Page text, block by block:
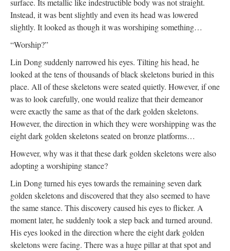
surface. Its metallic like indestructible body was not straight.
Instead, it was bent slightly and even its head was lowered
slightly. It looked as though it was worshiping something…
“Worship?”
Lin Dong suddenly narrowed his eyes. Tilting his head, he
looked at the tens of thousands of black skeletons buried in this
place. All of these skeletons were seated quietly. However, if one
was to look carefully, one would realize that their demeanor
were exactly the same as that of the dark golden skeletons.
However, the direction in which they were worshipping was the
eight dark golden skeletons seated on bronze platforms…
However, why was it that these dark golden skeletons were also
adopting a worshiping stance?
Lin Dong turned his eyes towards the remaining seven dark
golden skeletons and discovered that they also seemed to have
the same stance. This discovery caused his eyes to flicker. A
moment later, he suddenly took a step back and turned around.
His eyes looked in the direction where the eight dark golden
skeletons were facing. There was a huge pillar at that spot and